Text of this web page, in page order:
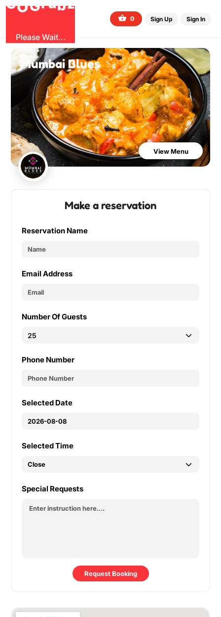
O
Gr
Please Wait...
0 Sign Up Sign In
Mumbai Blues
View Menu
Make a reservation
Reservation Name
Email Address
Number Of Guests
Phone Number
Selected Date
Selected Time
Special Requests
Request Booking